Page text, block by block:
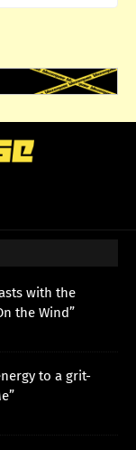
with the
the Wind”
to a grit-